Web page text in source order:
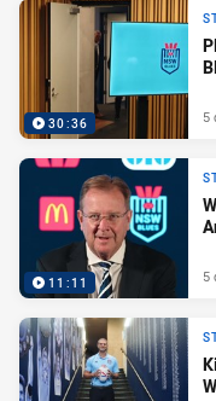
30:36 5
11:11 5